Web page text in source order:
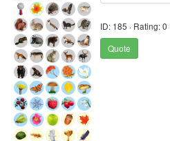
ID: 185 · Rating: 0
Quote